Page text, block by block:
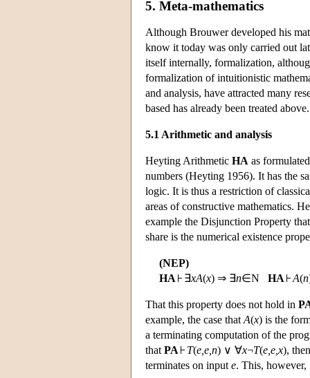
5. Meta-mathematics
Although Brouwer developed his
know it today was only carried out
itself internally, formalization,
formalization of intuitionistic
and analysis, have attracted many
based has already been treated above.
5.1 Arithmetic and analysis
Heyting Arithmetic HA as
numbers (Heyting 1956). It has the
logic. It is thus a restriction of
areas of constructive mathematics.
example the Disjunction Property
share is the numerical existence
(NEP)
HA
∃xA(x) ⇒ ∃n∈N HA A(n
That this property does not hold in
example, the case that A(x) is the
a terminating computation of the
that PA T(e,e,n) ∨ ∀x¬T(e,e,x),
terminates on input e. This, however,